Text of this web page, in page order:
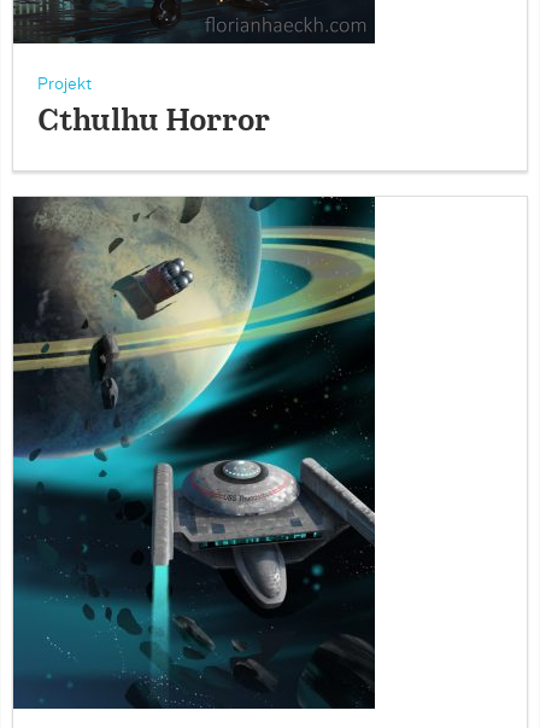
Projekt
Cthulhu Horror